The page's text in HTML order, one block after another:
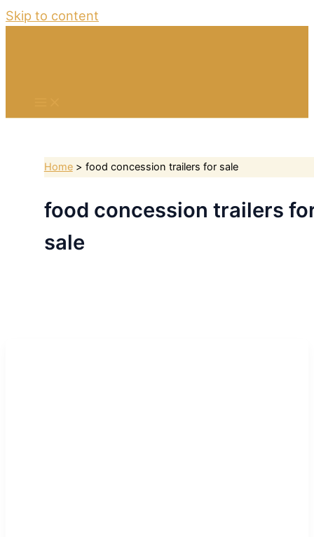
Skip to content
Home food concession trailers for sale
food concession trailers
sale